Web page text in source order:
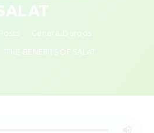
General Duroos
: THE BENEFITS OF SALAT